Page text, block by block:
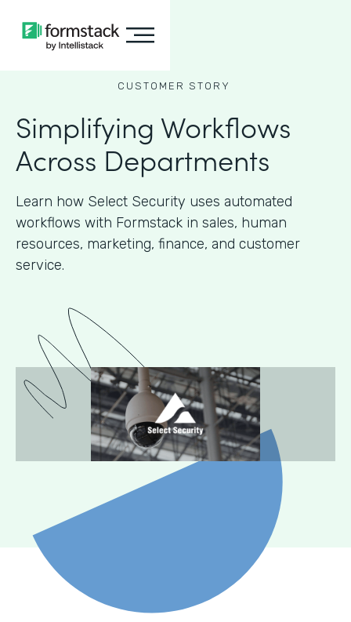
CUSTOMER STORY
Simplifying Workflows
Across Departments
Learn how Select Security uses automated
workflows with Formstack in sales, human
resources, marketing, finance, and customer
service.